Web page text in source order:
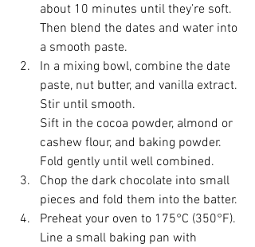
about 10 minutes until they’re soft.
Then blend the dates and water into
a smooth paste.
In a mixing bowl, combine the date
paste, nut butter, and vanilla extract.
Stir until smooth.
Sift in the cocoa powder, almond or
cashew flour, and baking powder.
Fold gently until well combined.
Chop the dark chocolate into small
pieces and fold them into the batter.
Preheat your oven to 175°C (350°F).
Line a small baking pan with